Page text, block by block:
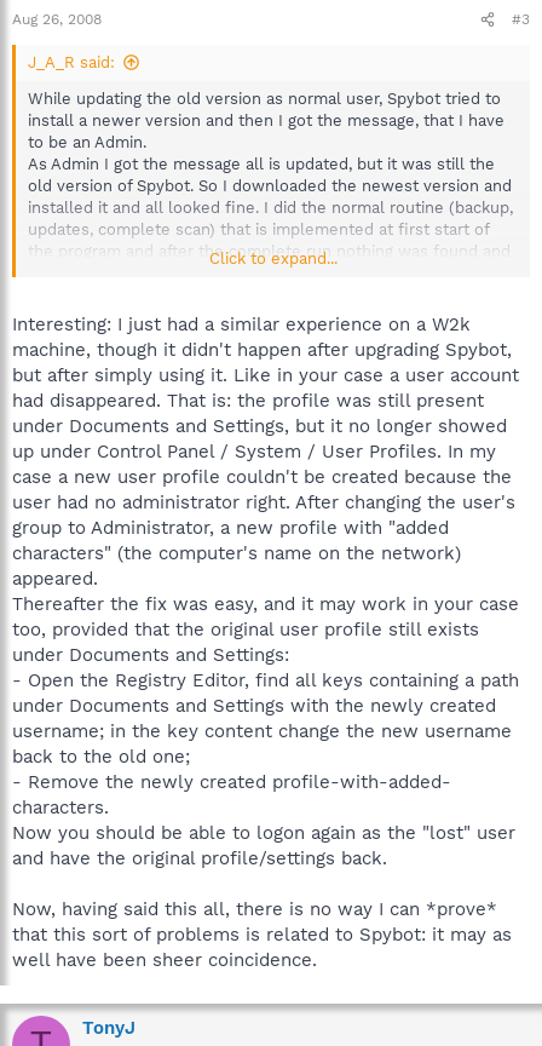
Aug 26, 2008 #3
J_A_R said:
While updating the old version as normal user, Spybot tried to
install a newer version and then I got the message, that I have
to be an Admin.
As Admin I got the message all is updated, but it was still the
old version of Spybot. So I downloaded the newest version and
installed it and all looked fine. I did the normal routine (backup,
updates, complete scan) that is implemented at first start of
the program and after the complete run nothing was found and
I wanted to login as a normal user. I got a standard desktop like
and found out, that there is a new user with the old user name
and added numbers and characters).
Unfortunately I did not find out in the forums, if it is possible to
reactivate the old user settings.
Please help!
JAR
Click to expand...
Interesting: I just had a similar experience on a W2k
machine, though it didn't happen after upgrading Spybot,
but after simply using it. Like in your case a user account
had disappeared. That is: the profile was still present
under Documents and Settings, but it no longer showed
up under Control Panel / System / User Profiles. In my
case a new user profile couldn't be created because the
user had no administrator right. After changing the user's
group to Administrator, a new profile with "added
characters" (the computer's name on the network)
appeared.
Thereafter the fix was easy, and it may work in your case
too, provided that the original user profile still exists
under Documents and Settings:
- Open the Registry Editor, find all keys containing a path
under Documents and Settings with the newly created
username; in the key content change the new username
back to the old one;
- Remove the newly created profile-with-added-
characters.
Now you should be able to logon again as the "lost" user
and have the original profile/settings back.
Now, having said this all, there is no way I can *prove*
that this sort of problems is related to Spybot: it may as
well have been sheer coincidence.
TonyJ